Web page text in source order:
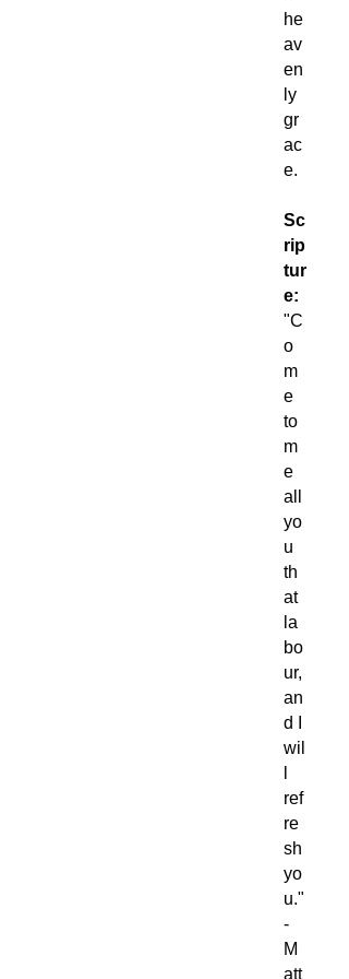
he
av
en
ly
gr
ac
e.
Sc
rip
tur
e:
"C
o
m
e
to
m
e
all
yo
u
th
at
la
bo
ur,
an
d I
wil
ref
re
sh
yo
u."
-
M
att